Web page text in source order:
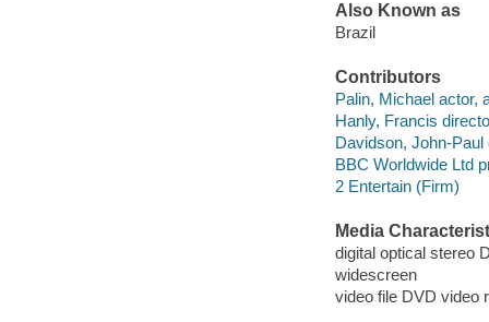
Also Known as
Brazil
Contributors
Palin, Michael actor,
Hanly, Francis
Davidson, John-Paul
BBC Worldwide Ltd
2 Entertain (Firm)
Media
digital optical stereo
widescreen
video file DVD video